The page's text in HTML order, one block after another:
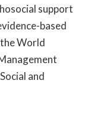
support
based
World
and